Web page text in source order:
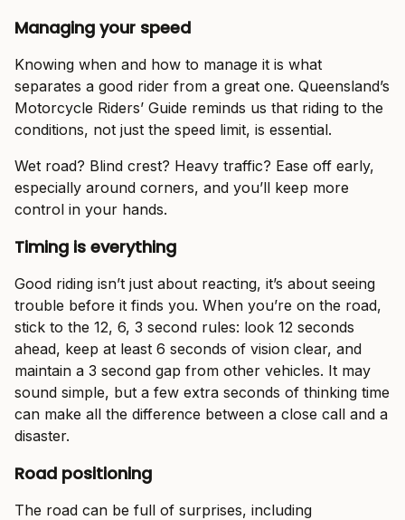
Managing your speed
Knowing when and how to manage it is what
separates a good rider from a great one. Queensland’s
Motorcycle Riders’ Guide reminds us that riding to the
conditions, not just the speed limit, is essential.
Wet road? Blind crest? Heavy traffic? Ease off early,
especially around corners, and you’ll keep more
control in your hands.
Timing is everything
Good riding isn’t just about reacting, it’s about seeing
trouble before it finds you. When you’re on the road,
stick to the 12, 6, 3 second rules: look 12 seconds
ahead, keep at least 6 seconds of vision clear, and
maintain a 3 second gap from other vehicles. It may
sound simple, but a few extra seconds of thinking time
can make all the difference between a close call and a
disaster.
Road positioning
The road can be full of surprises, including